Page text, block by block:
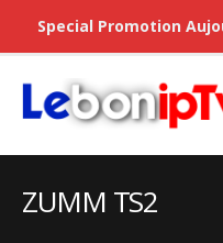
ZUMM TS2
Special Promotion